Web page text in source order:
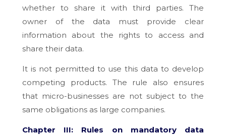
whether to share it with third parties. The
owner of the data must provide clear
information about the rights to access and
share their data.
It is not permitted to use this data to develop
competing products. The rule also ensures
that micro-businesses are not subject to the
same obligations as large companies.
Chapter III: Rules on mandatory data